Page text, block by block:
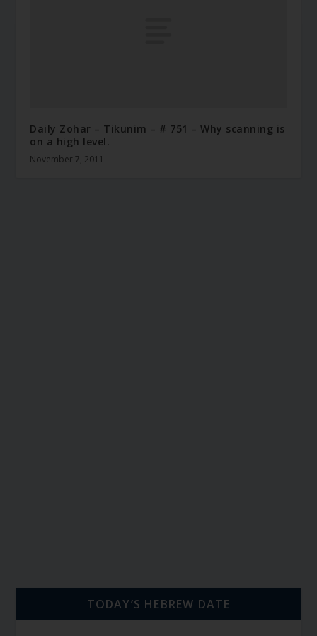
Daily Zohar – Tikunim – # 751 – Why scanning is
on a high level.
November 7, 2011
TODAY’S HEBREW DATE